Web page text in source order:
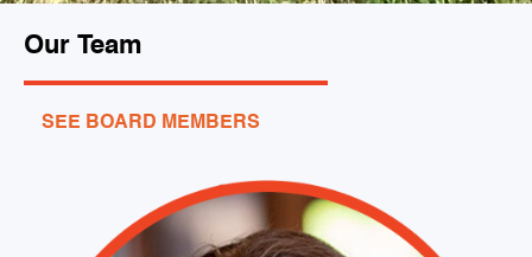
Our Team
SEE BOARD MEMBERS